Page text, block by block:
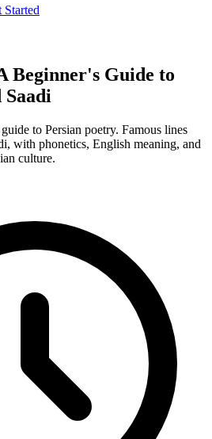
Started
Beginner's Guide to
to Persian poetry. Famous lines
with phonetics, English meaning, and
culture.